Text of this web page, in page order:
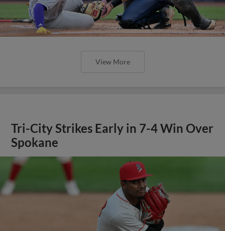
View More
Tri-City Strikes Early in 7-4 Win Over
Spokane